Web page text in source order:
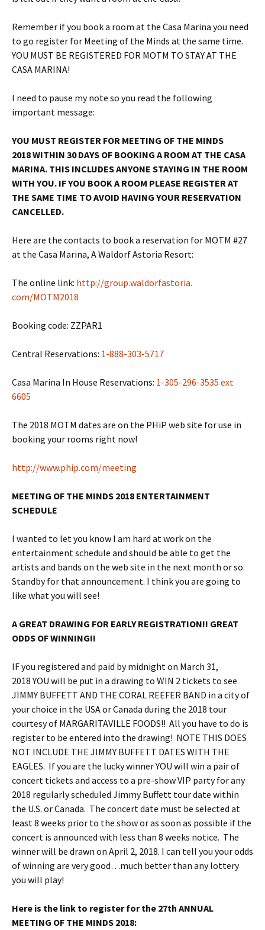
Remember if you book a room at the Casa Marina you need
to go register for Meeting of the Minds at the same time.
YOU MUST BE REGISTERED FOR MOTM TO STAY AT THE
CASA MARINA!
I need to pause my note so you read the following
important message:
YOU MUST REGISTER FOR MEETING OF THE MINDS
2018WITHIN 30 DAYS OF BOOKING A ROOM AT THE CASA
MARINA. THIS INCLUDES ANYONE STAYING IN THE ROOM
WITH YOU. IF YOU BOOK A ROOM PLEASE REGISTER AT
THE SAME TIME TO AVOID HAVING YOUR RESERVATION
CANCELLED.
Here are the contacts to book a reservation for MOTM #27
at the Casa Marina, A Waldorf Astoria Resort:
The online link: http://group.waldorfastoria.
com/MOTM2018
Booking code: ZZPAR1
Central Reservations: 1-888-303-5717
Casa Marina In House Reservations: 1-305-296-3535 ext
6605
The 2018 MOTM dates are on the PHiP web site for use in
booking your rooms right now!
http://www.phip.com/meeting
MEETING OF THE MINDS 2018 ENTERTAINMENT
SCHEDULE
I wanted to let you know I am hard at work on the
entertainment schedule and should be able to get the
artists and bands on the web site in the next month or so.
Standby for that announcement. I think you are going to
like what you will see!
A GREAT DRAWING FOR EARLY REGISTRATION!! GREAT
ODDS OF WINNING!!
IF you registered and paid bymidnighton March 31,
2018YOU will be put in a drawing to WIN 2 tickets to see
JIMMY BUFFETT AND THE CORAL REEFER BAND in a city of
your choice in the USA or Canada during the 2018 tour
courtesy of MARGARITAVILLE FOODS!! All you have to do is
register to be entered into the drawing! NOTE THIS DOES
NOT INCLUDE THE JIMMY BUFFETT DATES WITH THE
EAGLES. If you are the lucky winner YOU will win a pair of
concert tickets and access to a pre-show VIP party for any
2018 regularly scheduled Jimmy Buffett tour date within
the U.S. or Canada. The concert date must be selected at
least 8 weeks prior to the show or as soon as possible if the
concert is announced with less than 8 weeks notice. The
winner will be drawn on April 2, 2018. I can tell you your odds
of winning are very good…much better than any lottery
you will play!
Here is the link to register for the 27th ANNUAL
MEETING OF THE MINDS 2018: